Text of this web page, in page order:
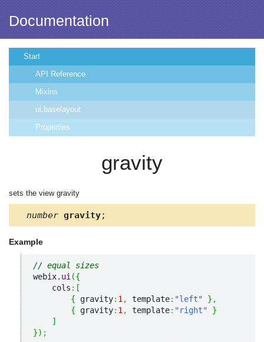
Documentation
Start
API Reference
Mixins
ui.baselayout
Properties
gravity
sets the view gravity
number gravity;
Example
// equal sizes
webix. ui ({
    cols
: [
{ gravity: 1 , template: "left" } ,
{ gravity: 1 , template: "right"
}
]
}) ;